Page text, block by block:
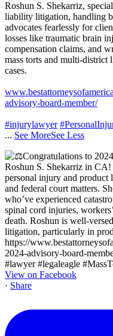
Roshun S. Shekarriz,
liability litigation, handling
advocates fearlessly for
losses like traumatic brain
compensation claims, and
mass torts and multi-
cases.
advisory-board-member/
#injurylawyer
... See MoreSee Less
View on Facebook
· Share